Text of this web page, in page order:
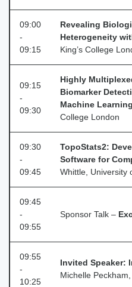
09:00
-
09:15
Revealing
Heterogeneity
King’s College
09:15
-
09:30
Highly
Biomarker
Machine Learning
College London
09:30
-
09:45
TopoStats2:
Software for
Whittle, University
09:45
-
09:55
Sponsor Talk –
09:55
-
10:25
Invited Speaker:
Michelle